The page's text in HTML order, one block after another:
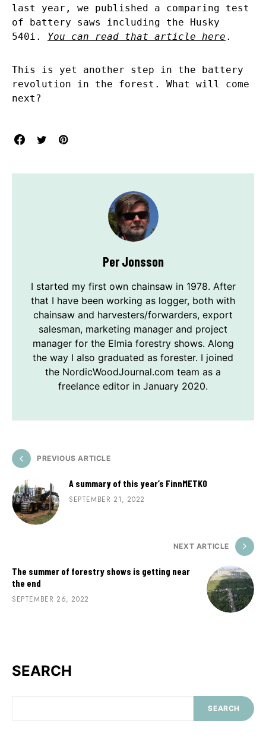
last year, we published a comparing test
of battery saws including the Husky
540i. You can read that article here .
This is yet another step in the battery
revolution in the forest. What will come
next?
Per Jonsson
I started my first own chainsaw in 1978. After
that I have been working as logger, both with
chainsaw and harvesters/forwarders, export
salesman, marketing manager and project
manager for the Elmia forestry shows. Along
the way I also graduated as forester. I joined
the NordicWoodJournal.com team as a
freelance editor in January 2020.
PREVIOUS ARTICLE
A summary of this year’s FinnMETKO
SEPTEMBER 21, 2022
NEXT ARTICLE
The summer of forestry shows is getting near
the end
SEPTEMBER 26, 2022
SEARCH
SEARCH